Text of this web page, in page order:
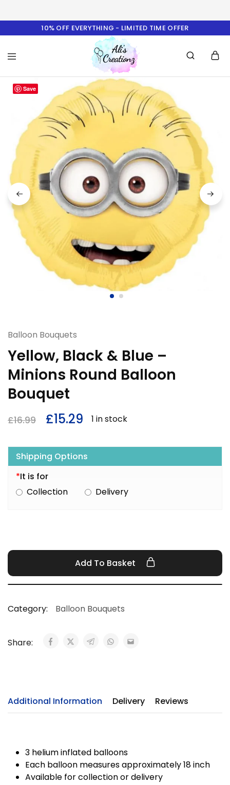
10% OFF EVERYTHING - LIMITED TIME OFFER
Ali's
Creationz
Save
Balloon Bouquets
Yellow, Black & Blue –
Minions Round Balloon
Bouquet
£16.99 £15.29 1 in stock
Shipping Options
*It is for
Collection
Delivery
Add To Basket
Category: Balloon Bouquets
Share:
Additional Information Delivery Reviews
3 helium inflated balloons
Each balloon measures approximately 18 inch
Available for collection or delivery
10% OFF
On your first order